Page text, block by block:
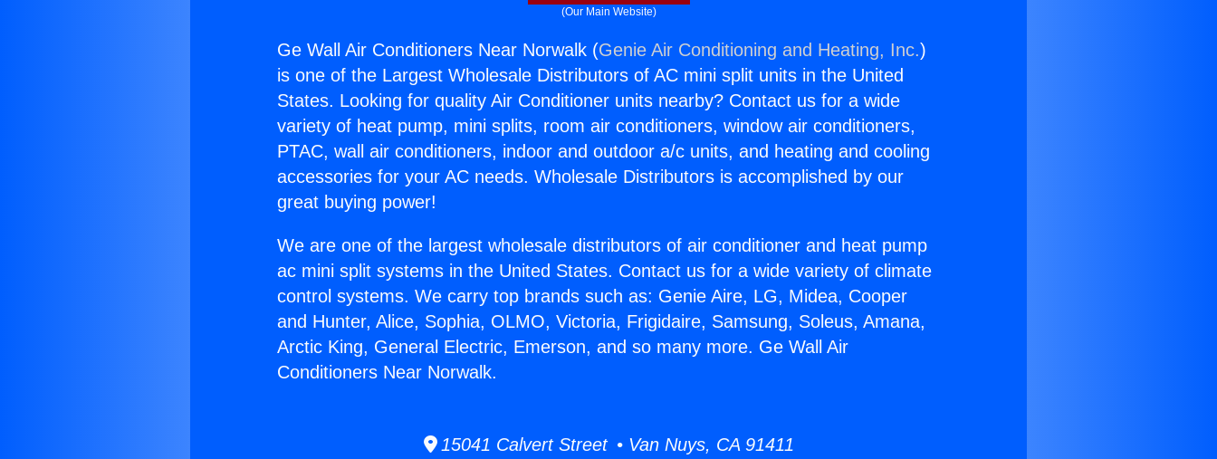
(Our Main Website)
Ge Wall Air Conditioners Near Norwalk (Genie Air Conditioning and Heating, Inc.)
is one of the Largest Wholesale Distributors of AC mini split units in the United
States. Looking for quality Air Conditioner units nearby? Contact us for a wide
variety of heat pump, mini splits, room air conditioners, window air conditioners,
PTAC, wall air conditioners, indoor and outdoor a/c units, and heating and cooling
accessories for your AC needs. Wholesale Distributors is accomplished by our
great buying power!
We are one of the largest wholesale distributors of air conditioner and heat pump
ac mini split systems in the United States. Contact us for a wide variety of climate
control systems. We carry top brands such as: Genie Aire, LG, Midea, Cooper
and Hunter, Alice, Sophia, OLMO, Victoria, Frigidaire, Samsung, Soleus, Amana,
Arctic King, General Electric, Emerson, and so many more. Ge Wall Air
Conditioners Near Norwalk.
15041 Calvert Street • Van Nuys, CA 91411